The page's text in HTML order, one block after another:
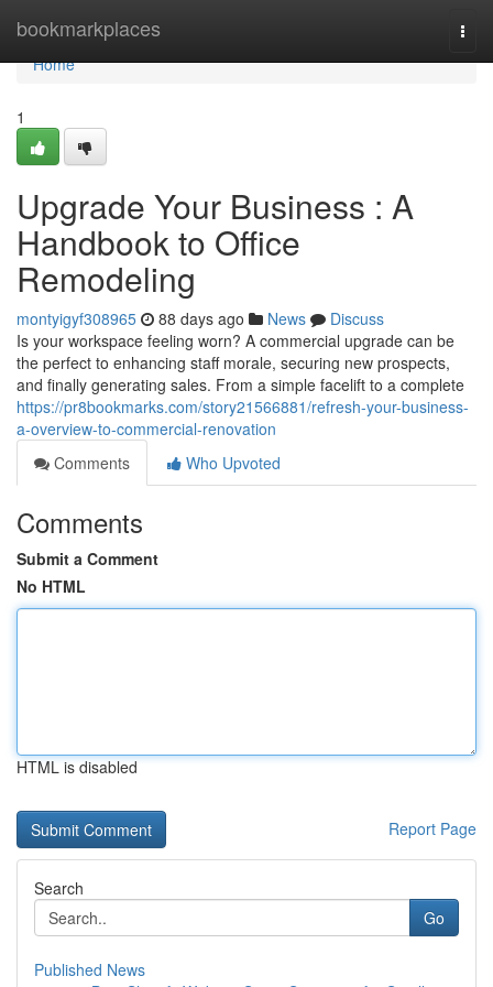
bookmarkplaces
Home
Home
1
Upgrade Your Business : A
Handbook to Office
Remodeling
montyigyf308965 88 days ago News
Discuss
Is your workspace feeling worn? A commercial upgrade can be
the perfect to enhancing staff morale, securing new prospects,
and finally generating sales. From a simple facelift to a complete
https://pr8bookmarks.com/story21566881/refresh-your-business-
a-overview-to-commercial-renovation
Comments
Who Upvoted
Comments
Submit a Comment
No HTML
HTML is disabled
Report Page
Search
Go
Published News